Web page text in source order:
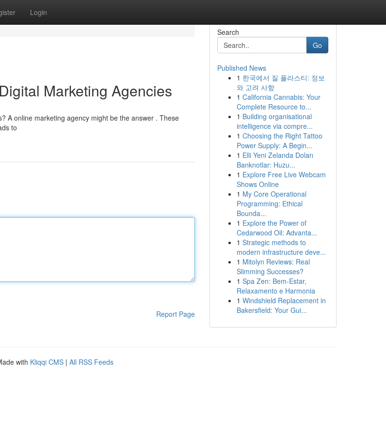
Login
Marketing Agencies
A online marketing agency might be the answer . These
to
Report Page
Search
Go
Published News
1 한국에서 질 플라스티: 정보
와 고려 사항
1 California Cannabis: Your
Complete Resource to...
1 Building organisational
intelligence via compre...
1 Choosing the Right Tattoo
Power Supply: A Begin...
1 Elli Yeni Zelanda Doları
Banknotlar: Huzu...
1 Explore Free Live Webcam
Shows Online
1 My Core Operational
Programming: Ethical
Bounda...
1 Explore the Power of
Cedarwood Oil: Advanta...
1 Strategic methods to
modern infrastructure deve...
1 Mitolyn Reviews: Real
Slimming Successes?
1 Spa Zen: Bem-Estar,
Relaxamento e Harmonia
1 Windshield Replacement in
Bakersfield: Your Gui...
with Kliqqi CMS | All RSS Feeds